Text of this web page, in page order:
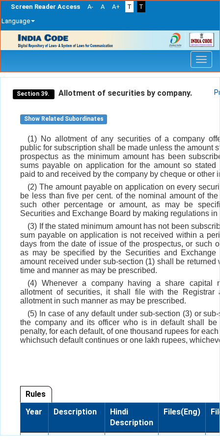
Screen Reader Access A- A A+ T
T
Language
navigation
Section 39. Allotment of securities by company.
Show Related Subordinates
(1) No allotment of any securities of a company
public for subscription shall be made unless the amount
prospectus as the minimum amount has been
sums payable on application for the amount so stated
paid to and received by the company by cheque or other
(2) The amount payable on application on every
be less than five per cent. of the nominal amount of
such other percentage or amount, as may be
Securities and Exchange Board by making regulations in
(3) If the stated minimum amount has not been
sum payable on application is not received within a
days from the date of issue of the prospectus, or such
as may be specified by the Securities and Exchange
amount received under sub-section (1) shall be returned
time and manner as may be prescribed.
(4) Whenever a company having a share capital
allotment of securities, it shall file with the Registrar
allotment in such manner as may be prescribed.
(5) In case of any default under sub-section (3) or
the company and its officer who is in default shall
penalty, for each default, of one thousand rupees for
whichsuch default continues or one lakh rupees,
Rules
Year
Description
Hindi
Description
Files(Eng)